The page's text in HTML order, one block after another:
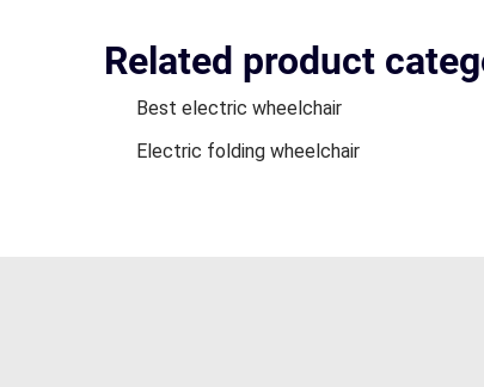
Related product
Best electric wheelchair
Electric folding wheelchair